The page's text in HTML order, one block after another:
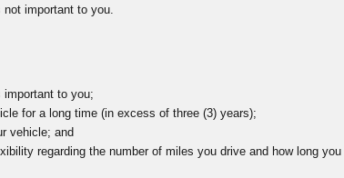
important to you.
important to you;
for a long time (in excess of three (3) years);
vehicle; and
regarding the number of miles you drive and how long you